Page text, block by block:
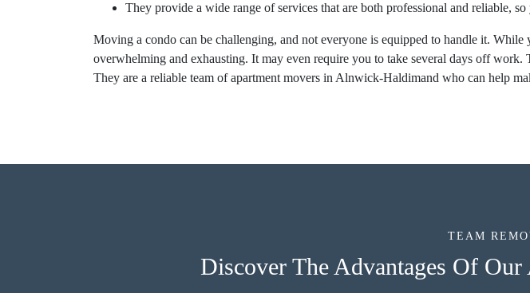
They provide a wide range of services that are both professional and reliable,
Moving a condo can be challenging, and not everyone is equipped to handle it.
overwhelming and exhausting. It may even require you to take several days off
They are a reliable team of apartment movers in Alnwick-Haldimand who can help
TEAM
Discover The Advantages Of